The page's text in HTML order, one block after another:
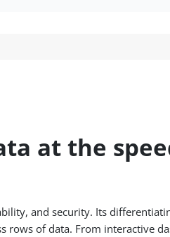
at the
and security. Its
rows of data. From interactive